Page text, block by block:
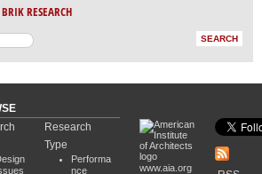
RESEARCH
Research
Type
Performa
nce
www.aia.org